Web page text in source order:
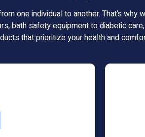
one individual to another. That’s
bath safety equipment to diabetic
that prioritize your health and
for those